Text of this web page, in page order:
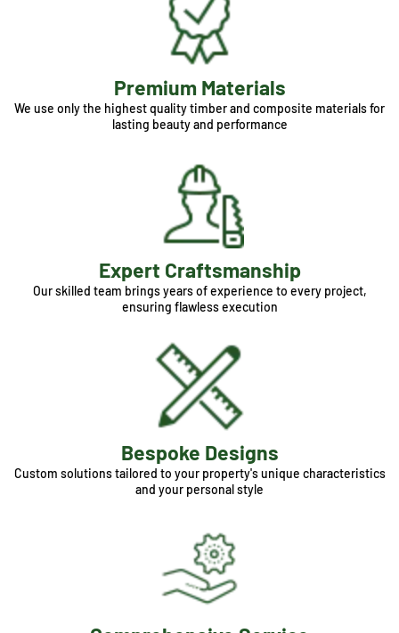
Premium Materials
We use only the highest quality timber and composite materials for
lasting beauty and performance
Expert Craftsmanship
Our skilled team brings years of experience to every project,
ensuring flawless execution
Bespoke Designs
Custom solutions tailored to your property's unique characteristics
and your personal style